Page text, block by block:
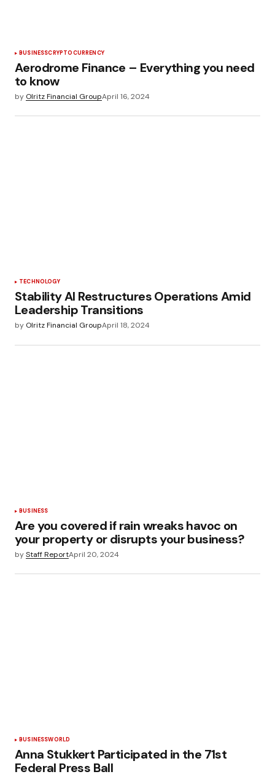
BUSINESSCRYPTOCURRENCY
Aerodrome Finance – Everything you need
to know
by Olritz Financial GroupApril 16, 2024
TECHNOLOGY
Stability AI Restructures Operations Amid
Leadership Transitions
by Olritz Financial GroupApril 18, 2024
BUSINESS
Are you covered if rain wreaks havoc on
your property or disrupts your business?
byStaff ReportApril 20, 2024
BUSINESSWORLD
Anna Stukkert Participated in the 71st
Federal Press Ball